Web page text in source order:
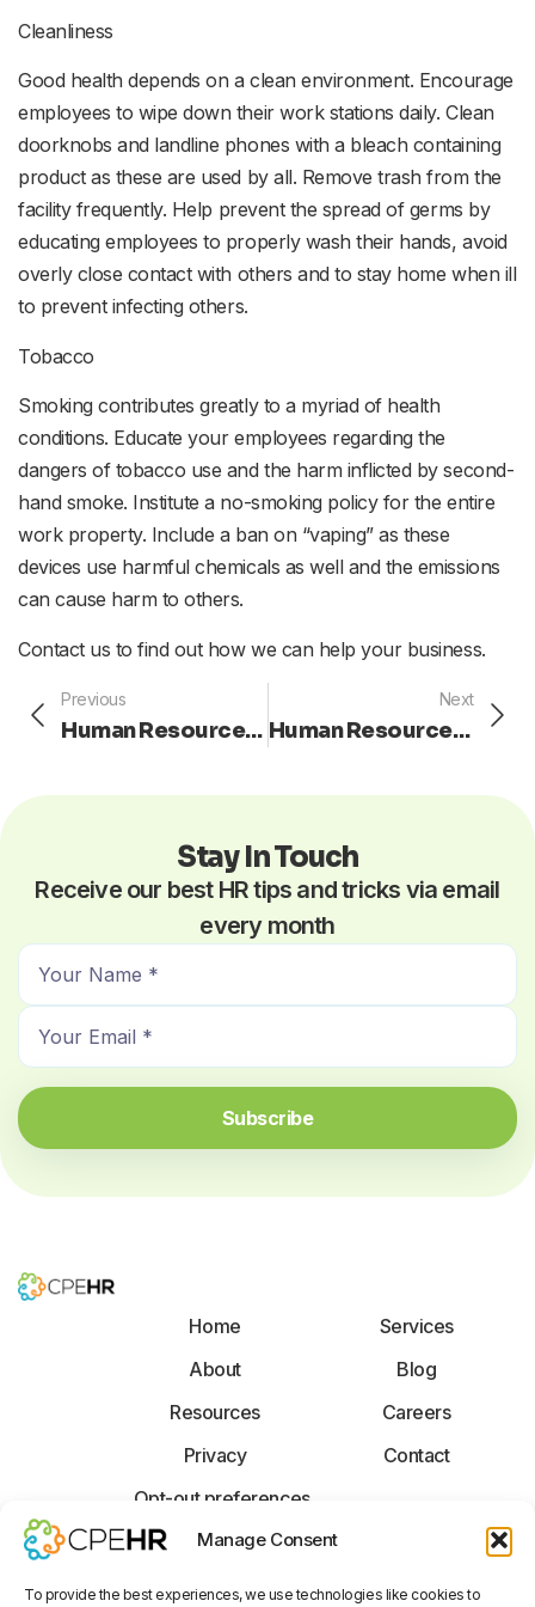
Manage Consent
To provide the best experiences, we use technologies like cookies to
Cleanliness
Good health depends on a clean environment. Encourage
employees to wipe down their work stations daily. Clean
doorknobs and landline phones with a bleach containing
product as these are used by all. Remove trash from the
facility frequently. Help prevent the spread of germs by
educating employees to properly wash their hands, avoid
overly close contact with others and to stay home when ill
to prevent infecting others.
Tobacco
Smoking contributes greatly to a myriad of health
conditions. Educate your employees regarding the
dangers of tobacco use and the harm inflicted by second-
hand smoke. Institute a no-smoking policy for the entire
work property. Include a ban on “vaping” as these
devices use harmful chemicals as well and the emissions
can cause harm to others.
Contact us to find out how we can help your business.
Prev
Previous
Human Resources: Prove to Your Employees That You Value Them
Next
Human Resources: Motivate Your Underachieving Employees
Stay In Touch
Receive our best HR tips and tricks via email
every month
N
e
E
i
*
Subscribe
Home
Services
About
Blog
Resources
Careers
Privacy
Contact
Opt-out preferences
F
a
X
-